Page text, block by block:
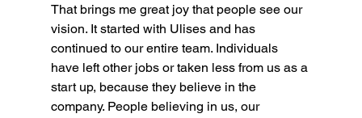
That brings me great joy that people see our
vision. It started with Ulises and has
continued to our entire team. Individuals
have left other jobs or taken less from us as a
start up, because they believe in the
company. People believing in us, our